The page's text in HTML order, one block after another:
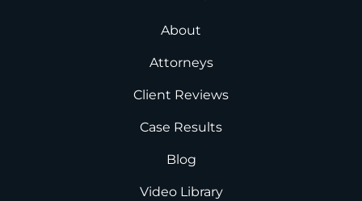
About
Attorneys
Client Reviews
Case Results
Blog
Video Library